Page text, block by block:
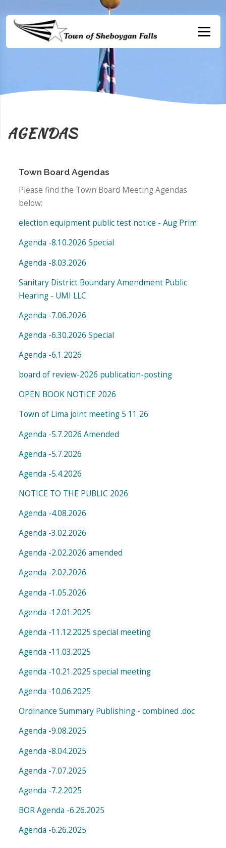
content
Menu
AGENDAS
Town Board Agendas
Please find the Town Board Meeting Agendas
below:
election equipment public test notice - Aug Prim
Agenda -8.10.2026 Special
Agenda -8.03.2026
Sanitary District Boundary Amendment Public
Hearing - UMI LLC
Agenda -7.06.2026
Agenda -6.30.2026 Special
Agenda -6.1.2026
board of review-2026 publication-posting
OPEN BOOK NOTICE 2026
Town of Lima joint meeting 5 11 26
Agenda -5.7.2026 Amended
Agenda -5.7.2026
Agenda -5.4.2026
NOTICE TO THE PUBLIC 2026
Agenda -4.08.2026
Agenda -3.02.2026
Agenda -2.02.2026 amended
Agenda -2.02.2026
Agenda -1.05.2026
Agenda -12.01.2025
Agenda -11.12.2025 special meeting
Agenda -11.03.2025
Agenda -10.21.2025 special meeting
Agenda -10.06.2025
Ordinance Summary Publishing - combined .doc
Agenda -9.08.2025
Agenda -8.04.2025
Agenda -7.07.2025
Agenda -7.2.2025
BOR Agenda -6.26.2025
Agenda -6.26.2025